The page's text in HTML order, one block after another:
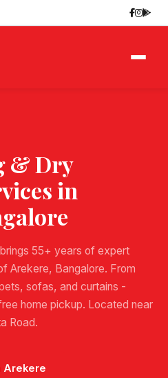
& Dry
in
55+ years of expert
Arekere, Bangalore. From
sofas, and curtains -
home pickup. Located near
Road.
Arekere